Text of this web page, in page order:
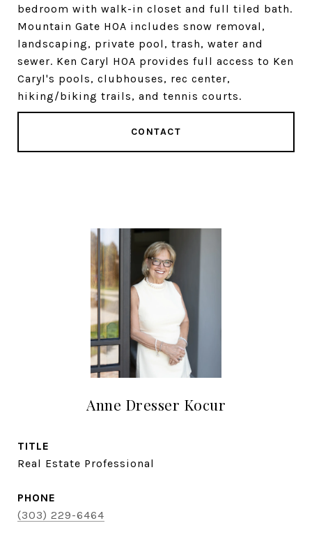
bedroom with walk-in closet and full tiled bath.
Mountain Gate HOA includes snow removal,
landscaping, private pool, trash, water and
sewer. Ken Caryl HOA provides full access to Ken
Caryl's pools, clubhouses, rec center,
hiking/biking trails, and tennis courts.
CONTACT
Anne Dresser Kocur
TITLE
Real Estate Professional
PHONE
(303) 229-6464